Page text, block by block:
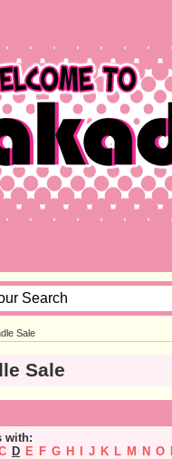
Sale
Sale
with:
D E F G H I J K L M N O